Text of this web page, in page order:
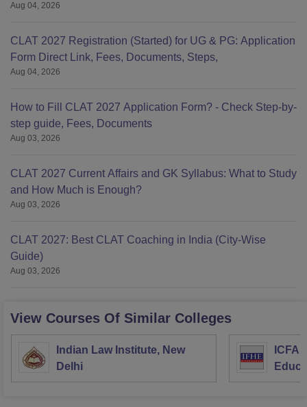
Aug 04, 2026
CLAT 2027 Registration (Started) for UG & PG: Application
Form Direct Link, Fees, Documents, Steps,
Aug 04, 2026
How to Fill CLAT 2027 Application Form? - Check Step-by-
step guide, Fees, Documents
Aug 03, 2026
CLAT 2027 Current Affairs and GK Syllabus: What to Study
and How Much is Enough?
Aug 03, 2026
CLAT 2027: Best CLAT Coaching in India (City-Wise
Guide)
Aug 03, 2026
View Courses Of Similar Colleges
Indian Law Institute, New
Delhi